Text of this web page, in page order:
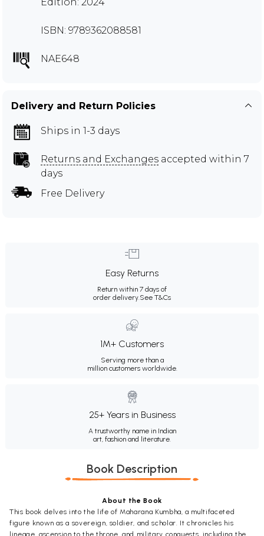
Edition: 2024
ISBN: 9789362088581
NAE648
Delivery and Return Policies
Ships in 1-3 days
Returns and Exchanges accepted within 7
days
Free Delivery
Easy Returns
Return within 7 days of
order delivery.See T&Cs
1M+ Customers
Serving more than a
million customers worldwide.
25+ Years in Business
A trustworthy name in Indian
art, fashion and literature.
Book Description
About the Book
This book delves into the life of Maharana Kumbha, a multifaceted
figure known as a sovereign, soldier, and scholar. It chronicles his